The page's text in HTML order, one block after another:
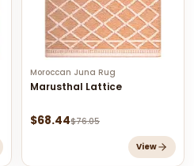
Moroccan Juna Rug
Marusthal Lattice
$68.44$76.05
View